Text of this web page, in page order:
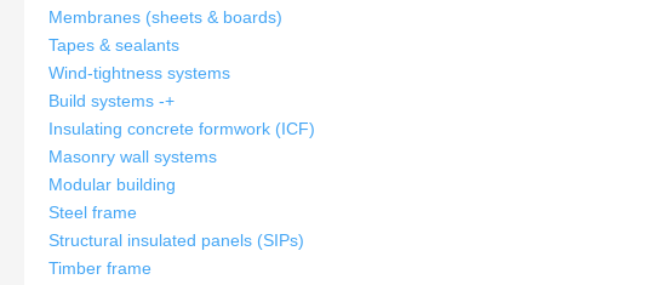
Membranes (sheets & boards)
Tapes & sealants
Wind-tightness systems
Build systems -+
Insulating concrete formwork (ICF)
Masonry wall systems
Modular building
Steel frame
Structural insulated panels (SIPs)
Timber frame